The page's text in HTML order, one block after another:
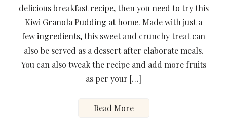
delicious breakfast recipe, then you need to try this
Kiwi Granola Pudding at home. Made with just a
few ingredients, this sweet and crunchy treat can
also be served as a dessert after elaborate meals.
You can also tweak the recipe and add more fruits
as per your […]
Read More